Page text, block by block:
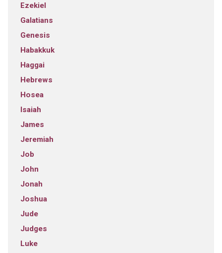
Ezekiel
Galatians
Genesis
Habakkuk
Haggai
Hebrews
Hosea
Isaiah
James
Jeremiah
Job
John
Jonah
Joshua
Jude
Judges
Luke